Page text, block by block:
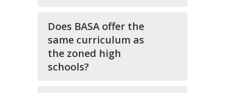
Does BASA offer the
same curriculum as
the zoned high
schools?